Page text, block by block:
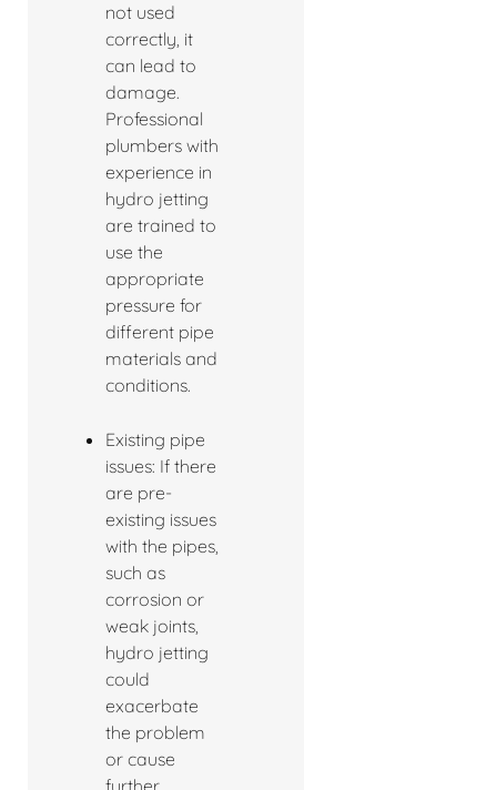
not used
correctly, it
can lead to
damage.
Professional
plumbers with
experience in
hydro jetting
are trained to
use the
appropriate
pressure for
different pipe
materials and
conditions.
Existing pipe
issues: If there
are pre-
existing issues
with the pipes,
such as
corrosion or
weak joints,
hydro jetting
could
exacerbate
the problem
or cause